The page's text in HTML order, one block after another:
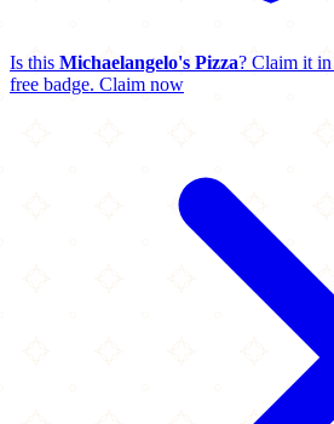
Is this Michaelangelo's Pizza? Claim it
free badge. Claim now